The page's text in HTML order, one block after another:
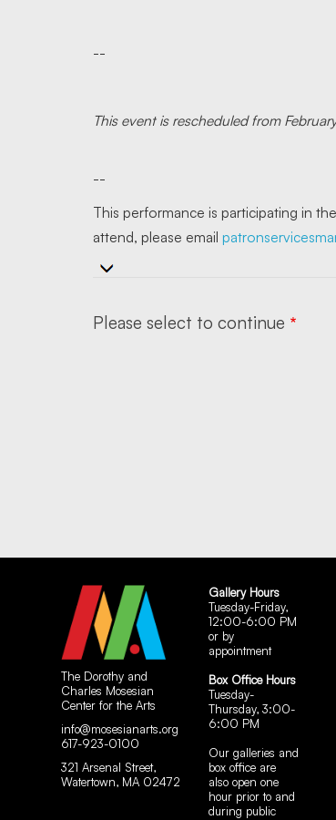
--
This event is rescheduled from
--
This performance is participating in
attend, please email
Please select to continue
The Dorothy and
Charles Mosesian
Center for the Arts
info@mosesianarts.org
617-923-0100
321 Arsenal Street,
Watertown, MA 02472
Gallery Hours
Tuesday-Friday,
12:00-6:00 PM
or by
appointment
Box Office Hours
Tuesday-
Thursday, 3:00-
6:00 PM
Our galleries and
box office are
also open one
hour prior to and
during public